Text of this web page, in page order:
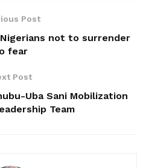
Post
not to surrender
fear
Post
Uba Sani Mobilization
Team